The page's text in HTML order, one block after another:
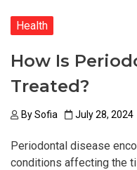
Health
How Is
Treated?
BySofia July 28, 2024
Periodontal disease
conditions affecting the